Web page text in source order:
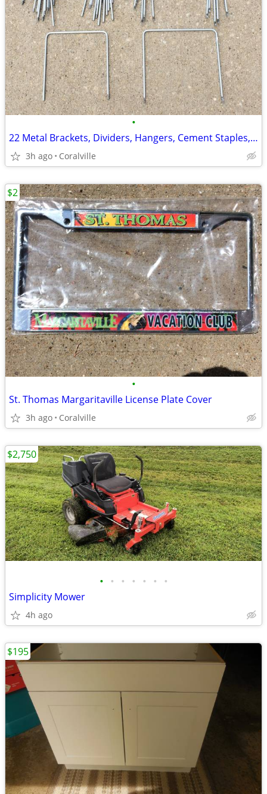
•
22 Metal Brackets, Dividers, Hangers, Cement Staples, etc., 2 styles
3h ago Coralville
•
St. Thomas Margaritaville License Plate Cover
3h ago Coralville
$2
• • • • • • •
Simplicity Mower
4h ago
$2,750
$195